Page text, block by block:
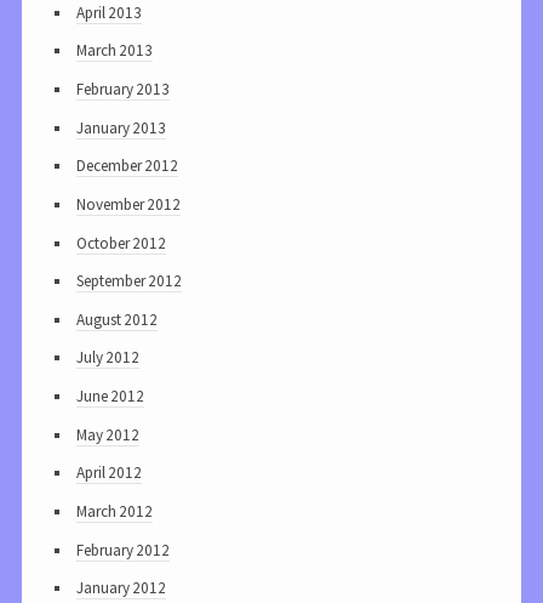
April 2013
March 2013
February 2013
January 2013
December 2012
November 2012
October 2012
September 2012
August 2012
July 2012
June 2012
May 2012
April 2012
March 2012
February 2012
January 2012